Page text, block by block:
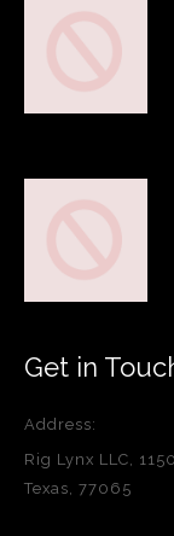
Get in
Address:
Rig Lynx LLC,
Texas, 77065